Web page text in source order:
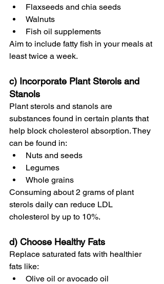
Flaxseeds and chia seeds
Walnuts
Fish oil supplements
Aim to include fatty fish in your meals at
least twice a week.
c) Incorporate Plant Sterols and
Stanols
Plant sterols and stanols are
substances found in certain plants that
help block cholesterol absorption. They
can be found in:
Nuts and seeds
Legumes
Whole grains
Consuming about 2 grams of plant
sterols daily can reduce LDL
cholesterol by up to 10%.
d) Choose Healthy Fats
Replace saturated fats with healthier
fats like:
Olive oil or avocado oil